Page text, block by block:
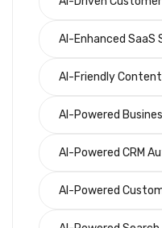
AI-Enhanced SaaS
AI-Friendly
AI-Powered
AI-Powered CRM
AI-Powered